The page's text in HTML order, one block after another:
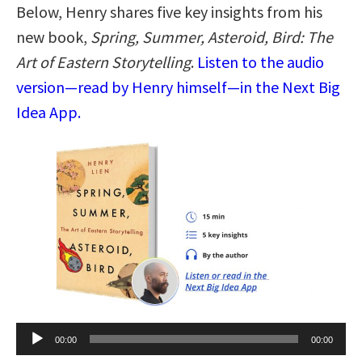
Below, Henry shares five key insights from his
new book, Spring, Summer, Asteroid, Bird: The
Art of Eastern Storytelling. Listen to the audio
version—read by Henry himself—in the Next Big
Idea App.
Audio
Player
00:00 00:00